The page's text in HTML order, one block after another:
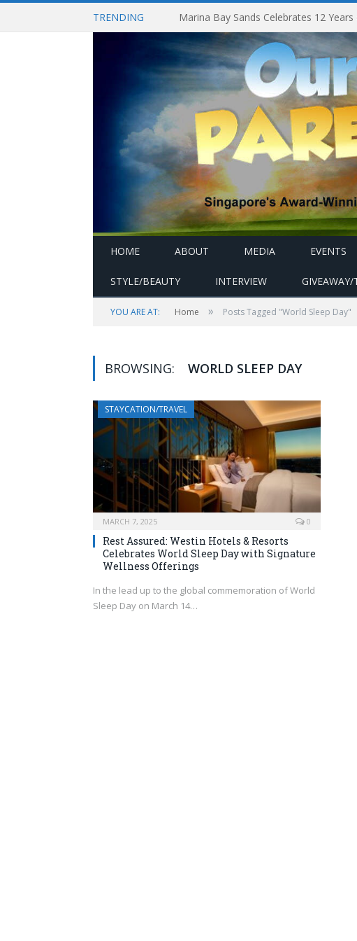
TRENDING
HOME ABOUT MEDIA EVENTS
STYLE/BEAUTY INTERVIEW GIVEAWAY/
YOU ARE AT: Home » Posts Tagged "World Sleep Day"
BROWSING: WORLD SLEEP DAY
STAYCATION/TRAVEL
MARCH 7, 2025 0
Rest Assured: Westin Hotels & Resorts
Celebrates World Sleep Day with Signature
Wellness Offerings
In the lead up to the global commemoration of World
Sleep Day on March 14…